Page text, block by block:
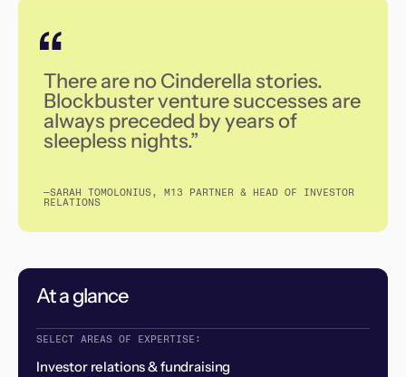
There are no Cinderella stories.
Blockbuster venture successes are
always preceded by years of
sleepless nights.”
—SARAH TOMOLONIUS, M13 PARTNER & HEAD OF INVESTOR
RELATIONS
At a glance
SELECT AREAS OF EXPERTISE:
Investor relations & fundraising